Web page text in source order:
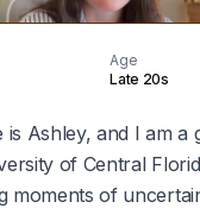
Age
Late 20s
is Ashley, and I am
of Central
moments of